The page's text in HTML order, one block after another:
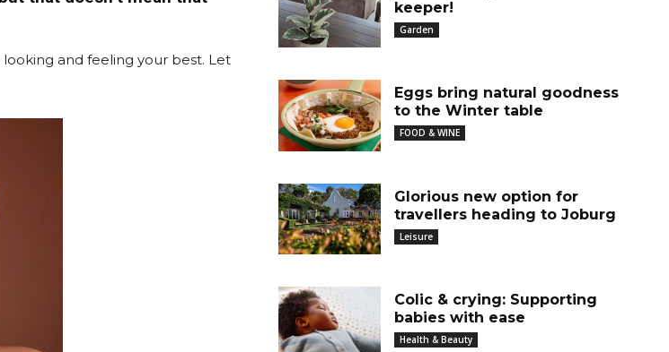
and feeling your best. Let
keeper!
Garden
Eggs bring natural goodness
to the Winter table
FOOD & WINE
Glorious new option for
travellers heading to Joburg
Leisure
Colic & crying: Supporting
babies with ease
Health & Beauty